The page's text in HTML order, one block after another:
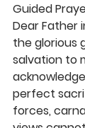
Guided
Dear Father
the glorious
salvation to
perfect
forces,